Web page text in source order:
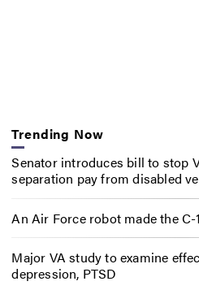
Trending Now
Senator introduces bill to stop
separation pay from disabled
An Air Force robot made the
Major VA study to examine
depression, PTSD